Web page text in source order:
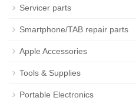
Servicer parts
Smartphone/TAB repair parts
Apple Accessories
Tools & Supplies
Portable Electronics